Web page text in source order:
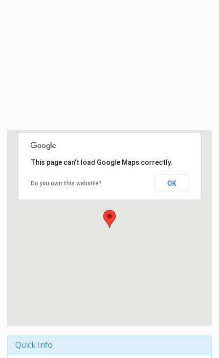
This page can't load Google Maps correctly.
Do you own this website? OK
Quick Info